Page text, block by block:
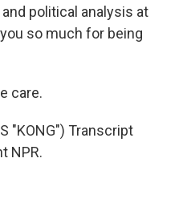
political analysis at
so much for being
care.
"KONG") Transcript
NPR.